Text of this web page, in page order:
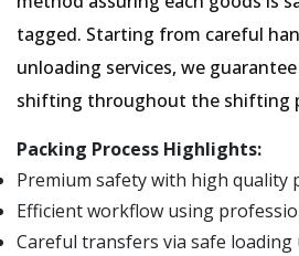
tagged. Starting from careful
unloading services, we
shifting throughout the shifting
Packing Process Highlights:
Premium safety with high quality
Efficient workflow using
Careful transfers via safe loading